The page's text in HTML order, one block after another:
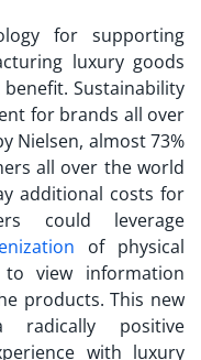
for supporting
luxury goods
Sustainability
for brands all over
Nielsen, almost 73%
all over the world
additional costs for
could leverage
of physical
view information
products. This new
radically positive
with luxury